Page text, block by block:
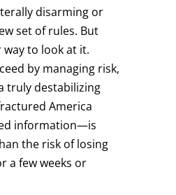
disarming or
set of rules. But
way to look at it.
by managing risk,
truly destabilizing
America
information—is
the risk of losing
a few weeks or